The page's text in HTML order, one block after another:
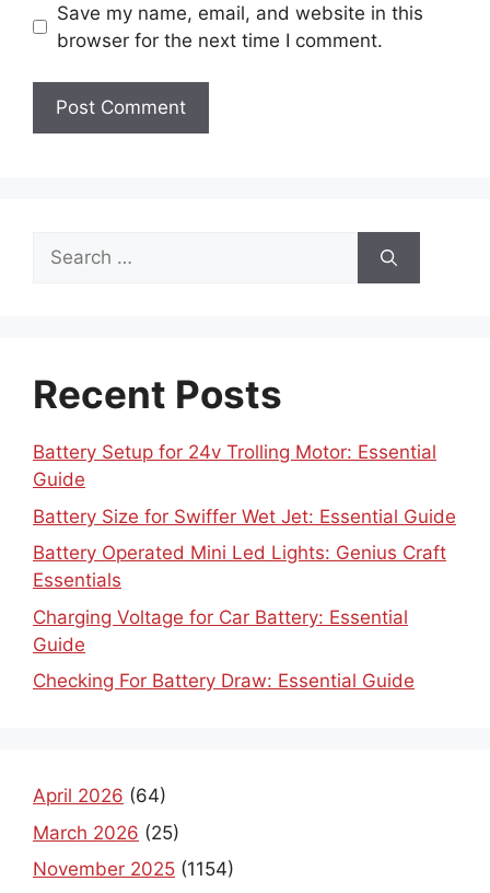
Save my name, email, and website in this
browser for the next time I comment.
Search
for:
Recent Posts
Battery Setup for 24v Trolling Motor: Essential
Guide
Battery Size for Swiffer Wet Jet: Essential Guide
Battery Operated Mini Led Lights: Genius Craft
Essentials
Charging Voltage for Car Battery: Essential
Guide
Checking For Battery Draw: Essential Guide
April 2026 (64)
March 2026 (25)
November 2025 (1154)